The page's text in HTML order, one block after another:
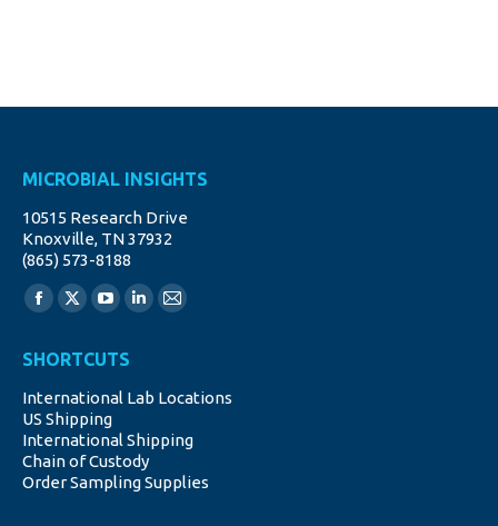
MICROBIAL INSIGHTS
10515 Research Drive
Knoxville, TN 37932
(865) 573-8188
Find us on:
Facebook
opens
in
new
window
X
opens
in
new
window
YouTube
opens
in
new
window
Linkedin
in
window
Mail
in
SHORTCUTS
International Lab Locations
US Shipping
International Shipping
Chain of Custody
Order Sampling Supplies